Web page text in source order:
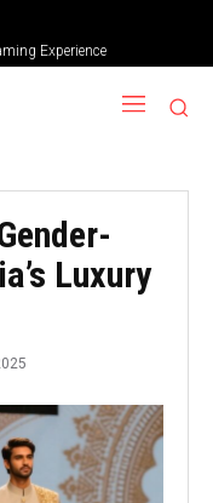
Experience
Luxury